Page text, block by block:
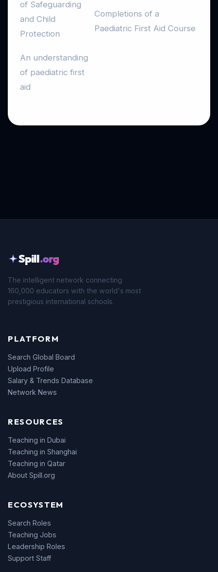
of Safeguarding
and Child
Protection
An understanding
of paediatric first
aid
Completions of a
Paediatric First Aid Course
Spill.org
The intelligent network connecting
160,000 educators with the world's most
prestigious international schools.
PLATFORM
Search Global Board
Upload Profile
Salary & Trends Database
Network News
RESOURCES
Teaching in Dubai
Teaching in Shanghai
Teaching in Qatar
About Spill.org
ECOSYSTEM
Search Roles
Teaching Jobs
Leadership Roles
Support Staff